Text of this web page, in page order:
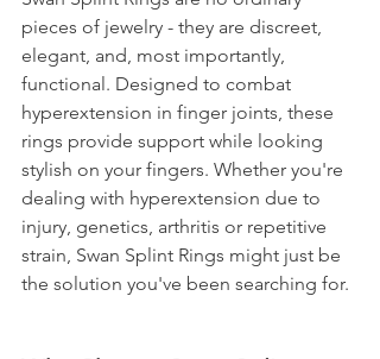
pieces of jewelry - they are discreet,
elegant, and, most importantly,
functional. Designed to combat
hyperextension in finger joints, these
rings provide support while looking
stylish on your fingers. Whether you're
dealing with hyperextension due to
injury, genetics, arthritis or repetitive
strain, Swan Splint Rings might just be
the solution you've been searching for.